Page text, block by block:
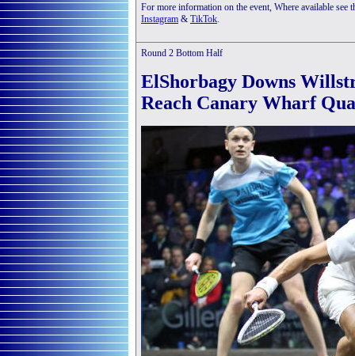
For more information on the event, Where available see
Instagram & TikTok.
Round 2 Bottom Half
ElShorbagy Downs
Reach Canary Wharf